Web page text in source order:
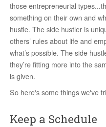
those entrepreneurial
something on their own and
hustle. The side hustler is
others’ rules about life and
what’s possible. The side
they’re fitting more into the
is given.
So here's some things we've
Keep a Schedule